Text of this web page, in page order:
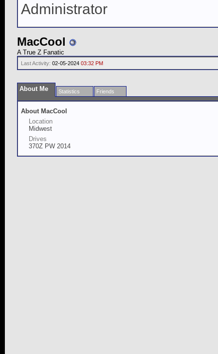
Administrator
MacCool
A True Z Fanatic
Last Activity: 02-05-2024 03:32 PM
About Me Statistics Friends
About MacCool
Location
Midwest
Drives
370Z PW 2014